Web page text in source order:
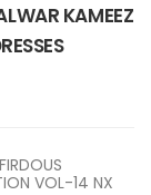
KAMEEZ
VOL-14 NX